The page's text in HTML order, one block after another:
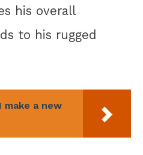
his overall
to his rugged
make a new